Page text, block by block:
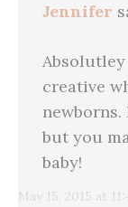
Jennifer
May 15, 2015 at
creative
but you
baby!